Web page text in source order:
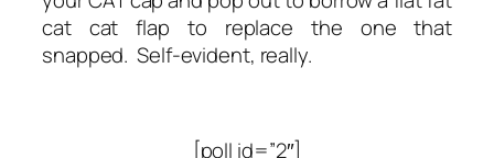
cat cat flap to replace the one that
snapped. Self-evident, really.
[poll id=”2″]